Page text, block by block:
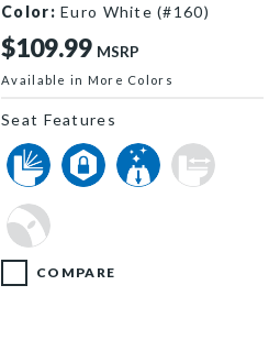
Color: Euro White (#160)
Seat Features
$109.99 MSRP
Available in More Colors
COMPARE